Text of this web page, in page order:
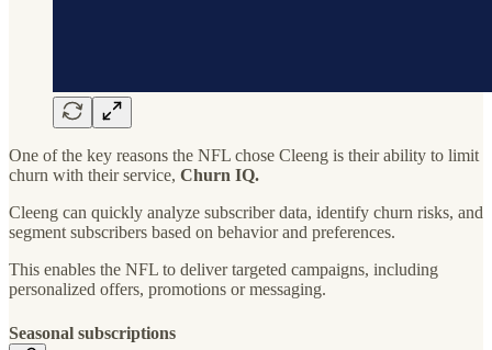
One of the key reasons the NFL chose Cleeng is their ability to limit
churn with their service, Churn IQ.
Cleeng can quickly analyze subscriber data, identify churn risks, and
segment subscribers based on behavior and preferences.
This enables the NFL to deliver targeted campaigns, including
personalized offers, promotions or messaging.
Seasonal subscriptions